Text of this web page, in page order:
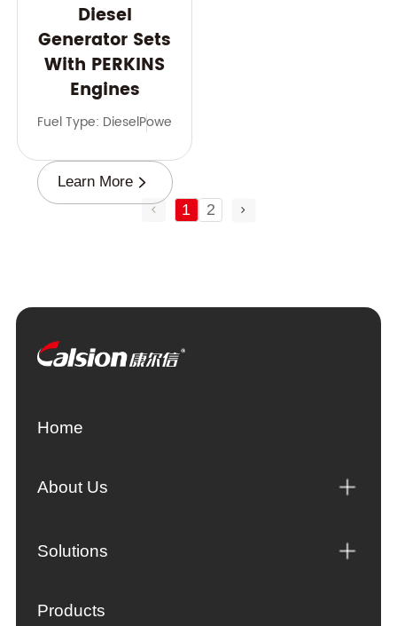
Diesel
Generator Sets
With PERKINS
Engines
Fuel Type: DieselPower Range: 9-2500 kVA
Learn More
1 2
Home
About Us
Solutions
Products